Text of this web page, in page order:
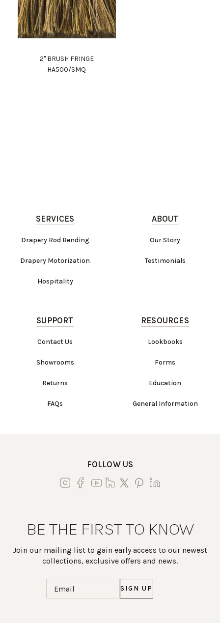
2" BRUSH FRINGE
HA500/SMQ
SERVICES
Drapery Rod Bending
Drapery Motorization
Hospitality
ABOUT
Our Story
Testimonials
SUPPORT
Contact Us
Showrooms
Returns
FAQs
RESOURCES
Lookbooks
Forms
Education
General Information
FOLLOW US
BE THE FIRST TO KNOW
Join our mailing list to gain early access to our newest
collections, exclusive offers and news.